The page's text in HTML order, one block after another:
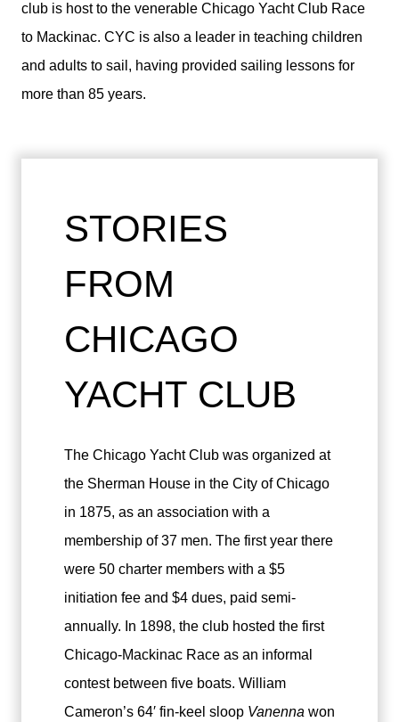
club is host to the venerable Chicago Yacht Club Race
to Mackinac. CYC is also a leader in teaching children
and adults to sail, having provided sailing lessons for
more than 85 years.
STORIES
FROM
CHICAGO
YACHT CLUB
The Chicago Yacht Club was organized at
the Sherman House in the City of Chicago
in 1875, as an association with a
membership of 37 men. The first year there
were 50 charter members with a $5
initiation fee and $4 dues, paid semi-
annually. In 1898, the club hosted the first
Chicago-Mackinac Race as an informal
contest between five boats. William
Cameron’s 64′ fin-keel sloop Vanenna won